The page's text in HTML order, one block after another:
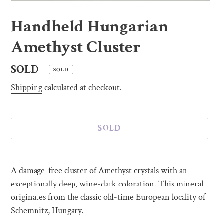
Handheld Hungarian
Amethyst Cluster
Regular
price
SOLD SOLD
Shippingcalculated at checkout.
SOLD
product
to
your
cart
A damage-free cluster of Amethyst crystals with an
exceptionally deep, wine-dark coloration. This mineral
originates from the classic old-time European locality of
Schemnitz, Hungary.